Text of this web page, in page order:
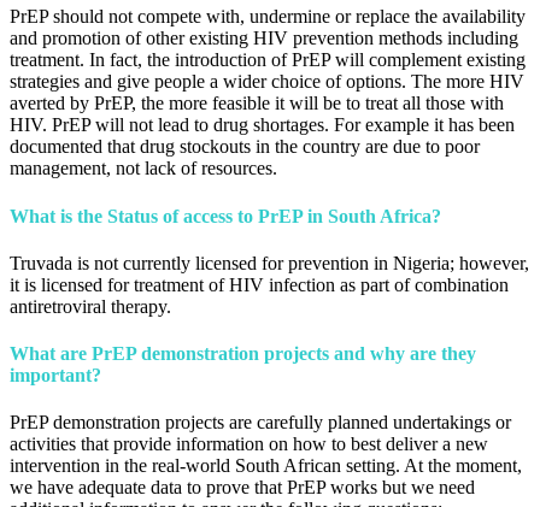
PrEP should not compete with, undermine or replace the availability
and promotion of other existing HIV prevention methods including
treatment. In fact, the introduction of PrEP will complement existing
strategies and give people a wider choice of options. The more HIV
averted by PrEP, the more feasible it will be to treat all those with
HIV. PrEP will not lead to drug shortages. For example it has been
documented that drug stockouts in the country are due to poor
management, not lack of resources.
What is the Status of access to PrEP in South Africa?
Truvada is not currently licensed for prevention in Nigeria; however,
it is licensed for treatment of HIV infection as part of combination
antiretroviral therapy.
What are PrEP demonstration projects and why are they
important?
PrEP demonstration projects are carefully planned undertakings or
activities that provide information on how to best deliver a new
intervention in the real-world South African setting. At the moment,
we have adequate data to prove that PrEP works but we need